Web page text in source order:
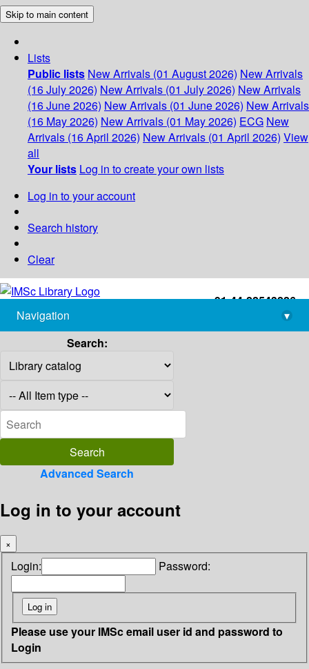
Skip to main content
Lists
Public lists New Arrivals (01 August 2026) New Arrivals
(16 July 2026) New Arrivals (01 July 2026) New Arrivals
(16 June 2026) New Arrivals (01 June 2026) New Arrivals
(16 May 2026) New Arrivals (01 May 2026) ECG New
Arrivals (16 April 2026) New Arrivals (01 April 2026) View
all
Your lists Log in to create your own lists
Log in to your account
Search history
Clear
+91-44-22543226
library@imsc.res.in
Navigation
▾
Search:
Advanced Search
Log in to your account
×
Login: Password:
Please use your IMSc email user id and password to
Login